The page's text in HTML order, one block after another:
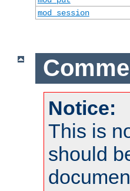
mod_session
Notice:
This is
should